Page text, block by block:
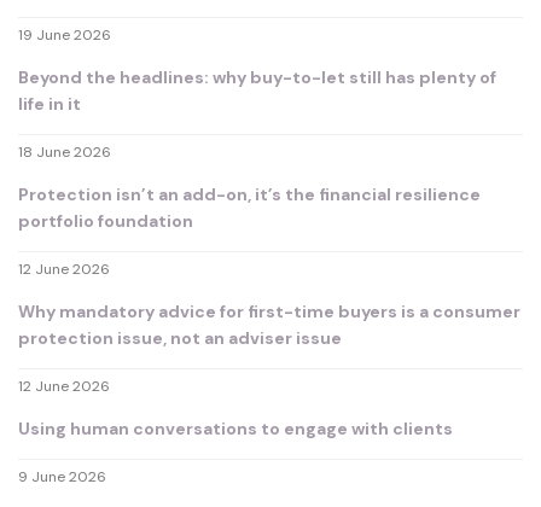
19 June 2026
Beyond the headlines: why buy-to-let still has plenty of
life in it
18 June 2026
Protection isn’t an add-on, it’s the financial resilience
portfolio foundation
12 June 2026
Why mandatory advice for first-time buyers is a consumer
protection issue, not an adviser issue
12 June 2026
Using human conversations to engage with clients
9 June 2026